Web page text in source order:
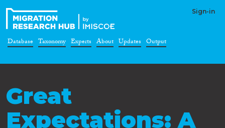
Sign-in
Database Taxonomy Experts About Updates Output
Great
Expectations: A